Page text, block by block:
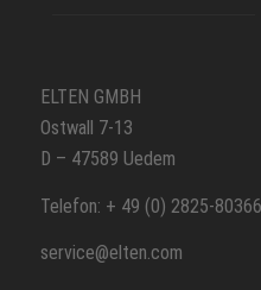
ELTEN GMBH
Ostwall 7-13
D – 47589 Uedem
Telefon: + 49 (0) 2825-80366
service@elten.com